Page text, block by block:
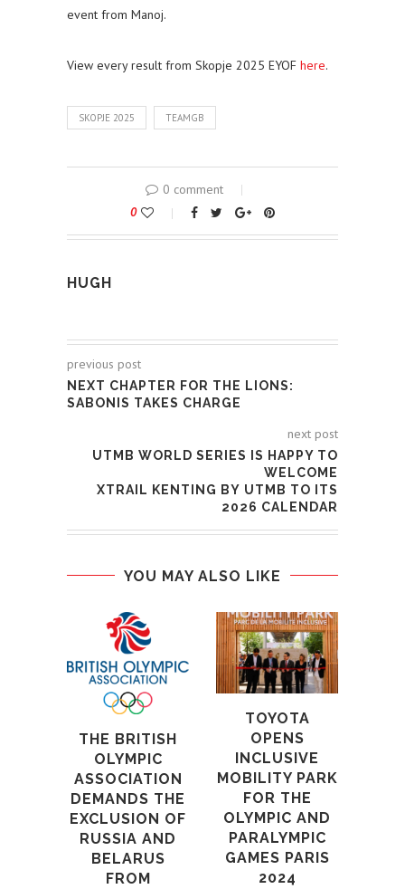
event from Manoj.
View every result from Skopje 2025 EYOF here.
SKOPJE 2025 TEAMGB
0 comment
0
HUGH
previous post
NEXT CHAPTER FOR THE LIONS:
SABONIS TAKES CHARGE
next post
UTMB WORLD SERIES IS HAPPY TO
WELCOME
XTRAIL KENTING BY UTMB TO ITS
2026 CALENDAR
YOU MAY ALSO LIKE
THE BRITISH
OLYMPIC
ASSOCIATION
DEMANDS THE
EXCLUSION OF
RUSSIA AND
BELARUS
FROM
TOYOTA
OPENS
INCLUSIVE
MOBILITY PARK
FOR THE
OLYMPIC AND
PARALYMPIC
GAMES PARIS
2024